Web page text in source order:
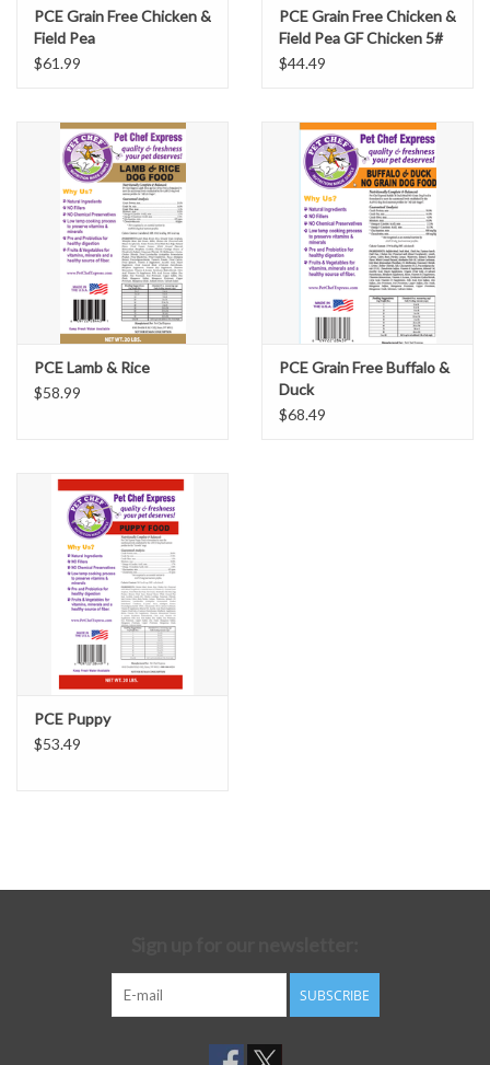
PCE Grain Free Chicken &
Field Pea
$61.99
PCE Grain Free Chicken &
Field Pea GF Chicken 5#
$44.49
PCE Lamb & Rice
$58.99
PCE Grain Free Buffalo &
Duck
$68.49
PCE Puppy
$53.49
SUBSCRIBE